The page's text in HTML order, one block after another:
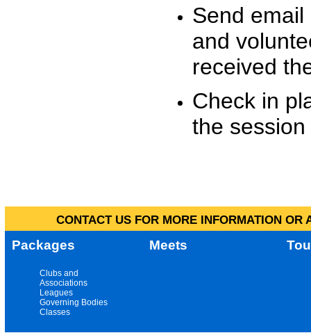
Send
and
received
Check in
the
CONTACT US FOR MORE INFORMATION
Packages Meets
Clubs and
Associations
Leagues
Governing Bodies
Classes